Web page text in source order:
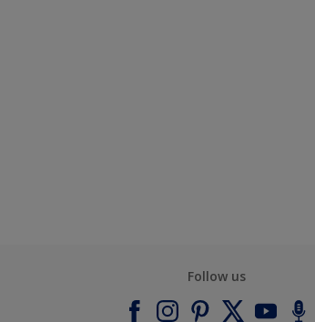
Follow us